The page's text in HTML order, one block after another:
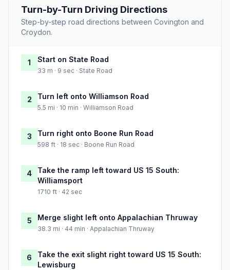
Turn-by-Turn Driving Directions
Step-by-step road directions between Covington and
Croydon.
1 Start on State Road
33 m · 9 sec · State Road
2 Turn left onto Williamson Road
5.5 mi · 10 min · Williamson Road
3 Turn right onto Boone Run Road
598 ft · 18 sec · Boone Run Road
4
Take the ramp left toward US 15 South:
Williamsport
1710 ft · 42 sec
5 Merge slight left onto Appalachian Thruway
38.3 mi · 44 min · Appalachian Thruway
6
Take the exit slight right toward US 15 South:
Lewisburg